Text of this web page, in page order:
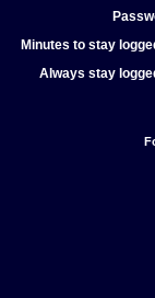
Minutes to stay
Always stay